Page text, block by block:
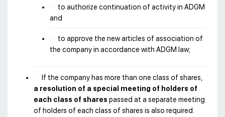
to authorize continuation of activity in ADGM
and
to approve the new articles of association of
the company in accordance with ADGM law;
If the company has more than one class of shares,
a resolution of a special meeting of holders of
each class of shares passed at a separate meeting
of holders of each class of shares is also required.